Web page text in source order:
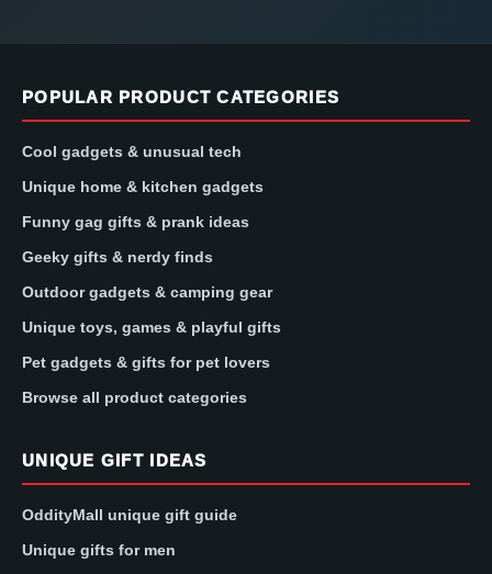
POPULAR PRODUCT CATEGORIES
Cool gadgets & unusual tech
Unique home & kitchen gadgets
Funny gag gifts & prank ideas
Geeky gifts & nerdy finds
Outdoor gadgets & camping gear
Unique toys, games & playful gifts
Pet gadgets & gifts for pet lovers
Browse all product categories
UNIQUE GIFT IDEAS
OddityMall unique gift guide
Unique gifts for men